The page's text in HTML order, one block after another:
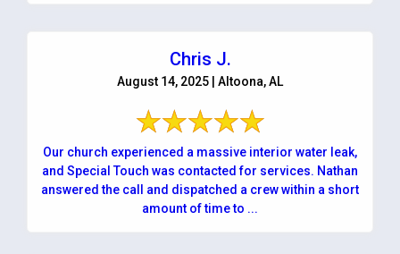
Chris J.
August 14, 2025 | Altoona, AL
Our church experienced a massive interior water leak,
and Special Touch was contacted for services. Nathan
answered the call and dispatched a crew within a short
amount of time to ...